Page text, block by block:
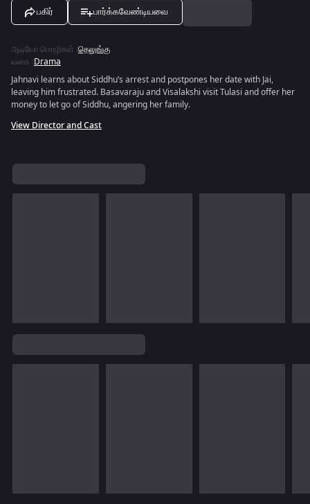
பகிர் பார்க்கவேண்டியவை
ஆடியோ மொழிகள் :தெலுங்கு
வகை :Drama
Jahnavi learns about Siddhu’s arrest and postpones her date with Jai,
leaving him frustrated. Basavaraju and Visalakshi visit Tulasi and offer her
money to let go of Siddhu, angering her family.
View Director and Cast